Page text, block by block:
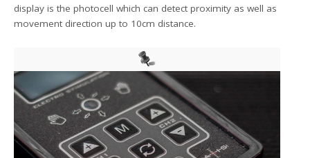
display is the photocell which can detect proximity as well as
movement direction up to 10cm distance.